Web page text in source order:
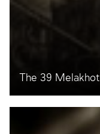
The 39 Melakhot